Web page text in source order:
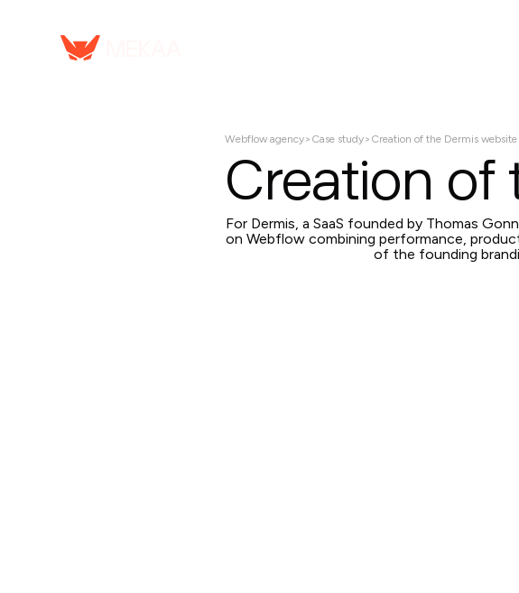
Webflow agency> Case study> Creation of the Dermis website
Creation of
For Dermis, a SaaS founded by Thomas
on Webflow combining performance,
of the founding